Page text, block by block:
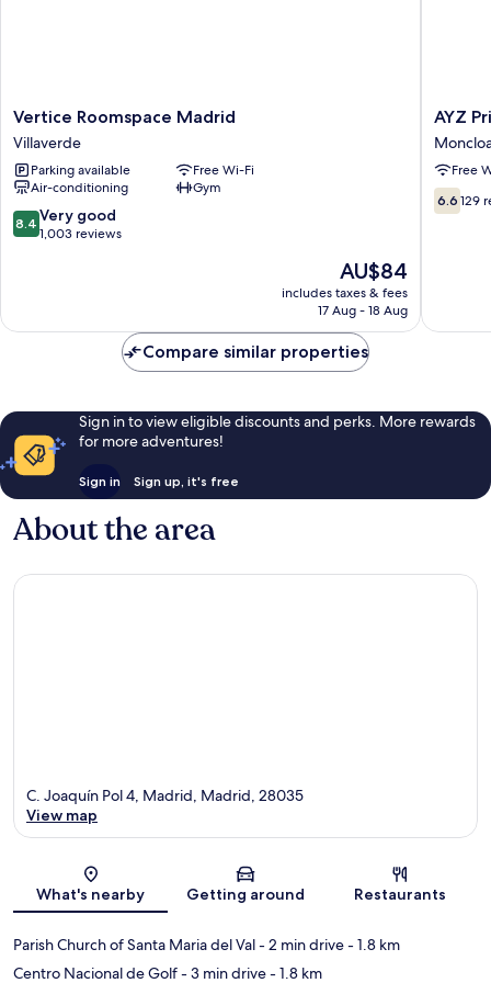
Vertice
Roomspace
Madrid
Villaverde
Vertice Roomspace Madrid
Villaverde
Parking available
Free Wi-Fi
Air-conditioning
Gym
8.4
out
1,003
8.4 Very good
1,003 reviews
The
price
is
AU$84
includes taxes & fees
17 Aug - 18 Aug
AYZ
Princesa
-
Auto
check-
in
AYZ
Free
6.6
out
6.6 129
Compare similar properties
Sign in to view eligible discounts and perks. More rewards
for more adventures!
Sign in Sign up, it's free
About the area
Map
C. Joaquín Pol 4, Madrid, Madrid, 28035
View map
What's nearby Getting around Restaurants
Parish Church of Santa Maria del Val- 2 min drive- 1.8 km
Centro Nacional de Golf- 3 min drive- 1.8 km